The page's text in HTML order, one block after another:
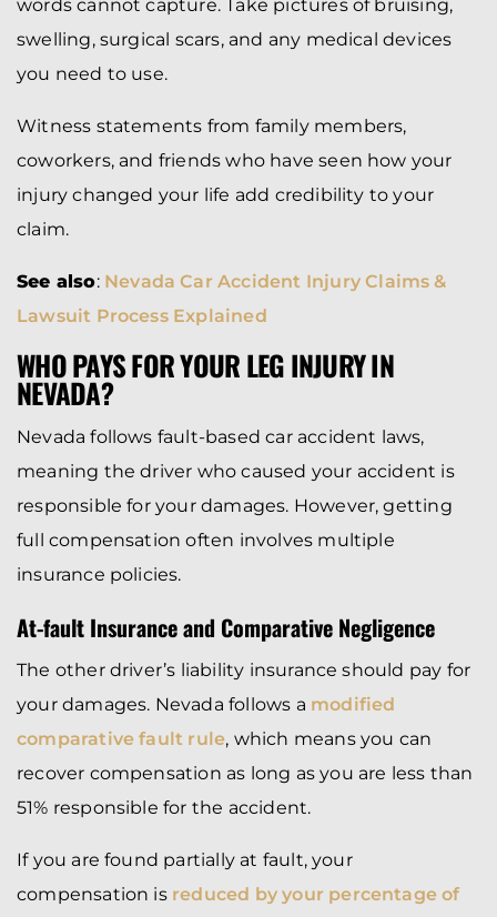
words cannot capture. Take pictures of bruising,
swelling, surgical scars, and any medical devices
you need to use.
Witness statements from family members,
coworkers, and friends who have seen how your
injury changed your life add credibility to your
claim.
See also: Nevada Car Accident Injury Claims &
Lawsuit Process Explained
WHO PAYS FOR YOUR LEG INJURY IN
NEVADA?
Nevada follows fault-based car accident laws,
meaning the driver who caused your accident is
responsible for your damages. However, getting
full compensation often involves multiple
insurance policies.
At-fault Insurance and Comparative Negligence
The other driver’s liability insurance should pay for
your damages. Nevada follows a modified
comparative fault rule, which means you can
recover compensation as long as you are less than
51% responsible for the accident.
If you are found partially at fault, your
compensation isreduced by your percentage of